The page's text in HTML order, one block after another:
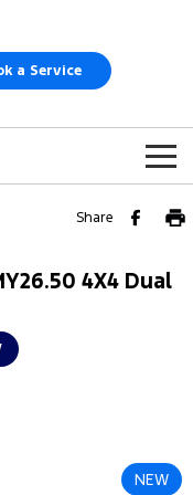
a Service
Super Duty
Share
4X4 Dual
NEW